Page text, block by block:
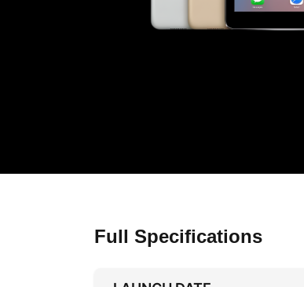
Full Specifications